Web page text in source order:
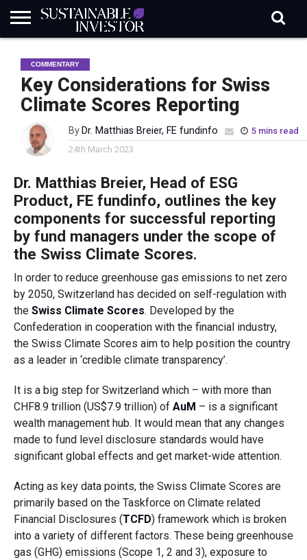
INDUSTRY
NEWS
IN
BRIEF
NATURE
RISK
DATA
BIODIVERSITY
ABOUT
SI
SUBSCRIBE
SIGN
IN
SUBSCRIBE
COMMENTARY
Key Considerations for Swiss
Climate Scores Reporting
By Dr. Matthias Breier, FE fundinfo
5 mins read
24th March 2023
Dr. Matthias Breier, Head of ESG
Product, FE fundinfo, outlines the key
components for successful reporting
by fund managers under the scope of
the Swiss Climate Scores.
In order to reduce greenhouse gas emissions to net zero
by 2050, Switzerland has decided on self-regulation with
the Swiss Climate Scores. Developed by the
Confederation in cooperation with the financial industry,
the Swiss Climate Scores aim to help position the country
as a leader in ‘credible climate transparency’.
It is a big step for Switzerland which – with more than
CHF8.9 trillion (US$7.9 trillion) of AuM – is a significant
wealth management hub. It would mean that any changes
made to fund level disclosure standards would have
significant global effects and get market-wide attention.
Acting as key data points, the Swiss Climate Scores are
primarily based on the Taskforce on Climate related
Financial Disclosures (TCFD) framework which is broken
into a variety of different factors. These being greenhouse
gas (GHG) emissions (Scope 1, 2 and 3), exposure to